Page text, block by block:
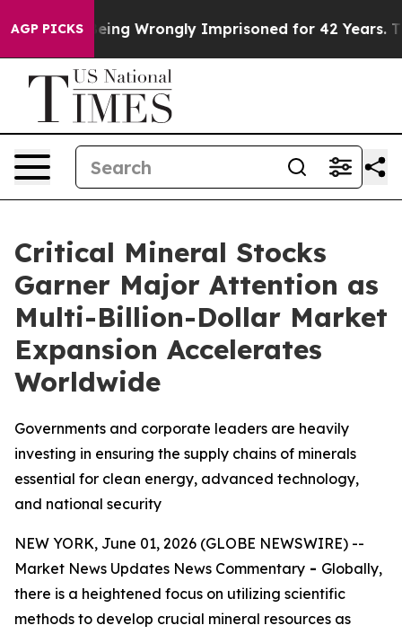
AGP PICKS
Being Wrongly Imprisoned for 42 Years. The
Critical Mineral Stocks
Garner Major Attention as
Multi-Billion-Dollar Market
Expansion Accelerates
Worldwide
Governments and corporate leaders are heavily
investing in ensuring the supply chains of minerals
essential for clean energy, advanced technology,
and national security
NEW YORK, June 01, 2026 (GLOBE NEWSWIRE) --
Market News Updates News Commentary - Globally,
there is a heightened focus on utilizing scientific
methods to develop crucial mineral resources as